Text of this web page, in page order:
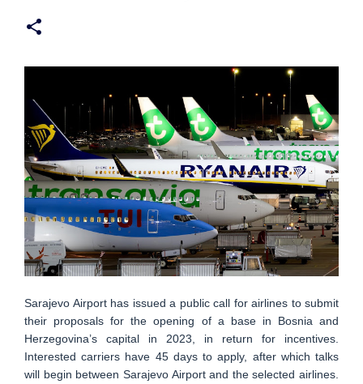
Sarajevo Airport has issued a public call for airlines to submit
their proposals for the opening of a base in Bosnia and
Herzegovina’s capital in 2023, in return for incentives.
Interested carriers have 45 days to apply, after which talks
will begin between Sarajevo Airport and the selected airlines.